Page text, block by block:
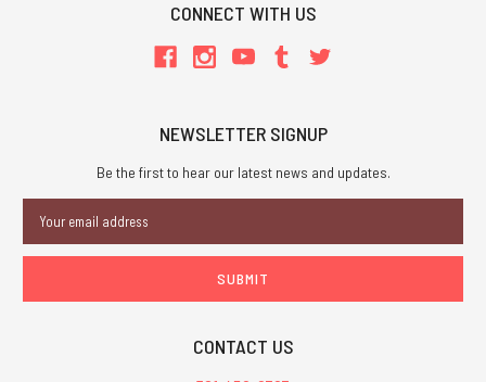
CONNECT WITH US
NEWSLETTER SIGNUP
Be the first to hear our latest news and updates.
Address
CONTACT US